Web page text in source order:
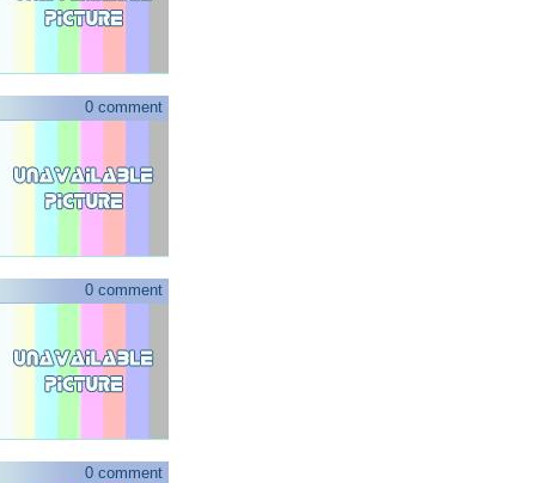
0 comment
0 comment
0 comment